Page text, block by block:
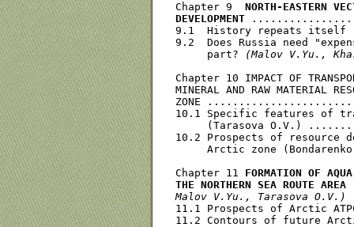
Chapter 9 NORTH-EASTERN
DEVELOPMENT
9.1  History repeats itself
9.2  Does Russia need
     part?
(Malov V.Yu.,
Chapter 10 IMPACT OF
MINERAL AND RAW MATERIAL
ZONE
10.1 Specific features of
(Tarasova O.V.)
10.2 Prospects of resource
Arctic zone
Chapter 11 FORMATION OF
THE NORTHERN SEA ROUTE AREA
Malov V.Yu., Tarasova O.V.)
11.1 Prospects of
11.2 Contours of future